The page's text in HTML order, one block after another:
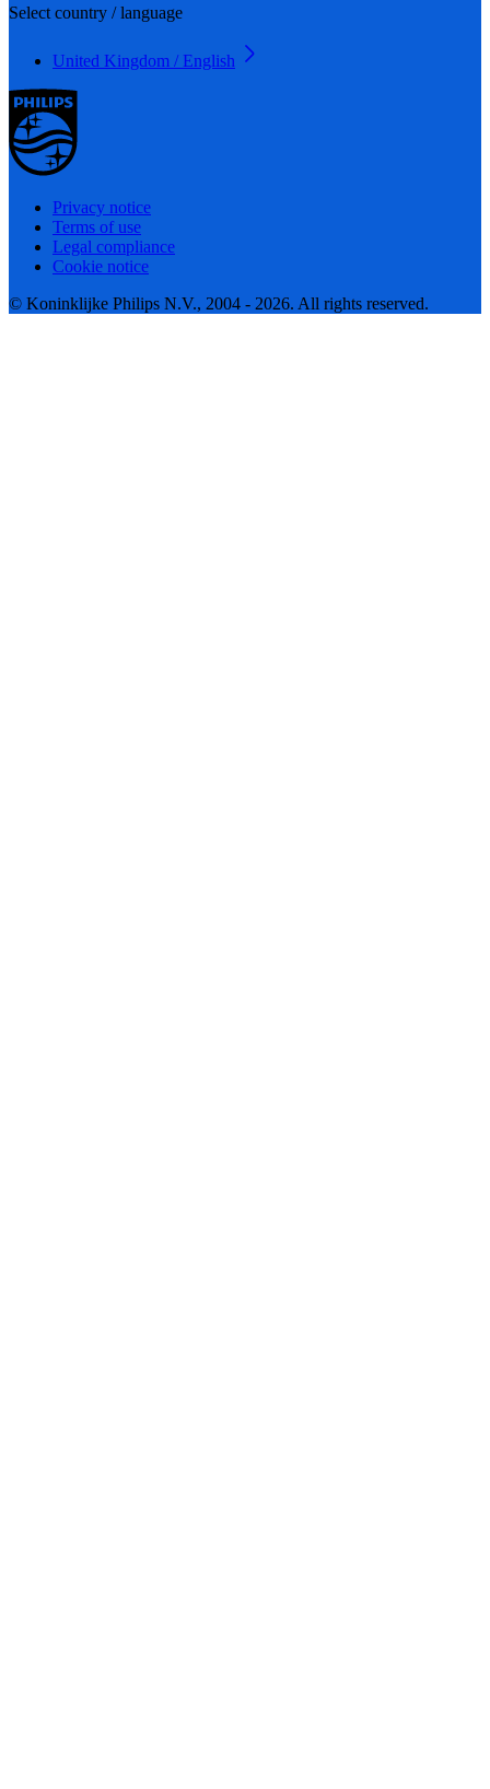
Select country / language
United Kingdom / English
Privacy notice
Terms of use
Legal compliance
Cookie notice
© Koninklijke Philips N.V., 2004 - 2026. All rights reserved.